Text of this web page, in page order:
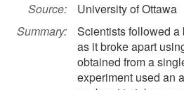
Source:
University of Ottawa
Summary:
Scientists followed
as it broke apart
obtained from a
experiment used an